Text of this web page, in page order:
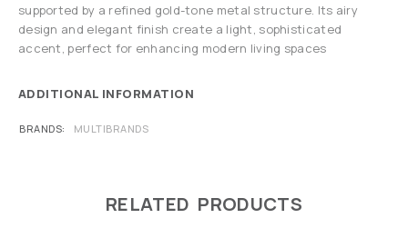
supported by a refined gold-tone metal structure. Its airy
design and elegant finish create a light, sophisticated
accent, perfect for enhancing modern living spaces
ADDITIONAL INFORMATION
BRANDS MULTIBRANDS
RELATED PRODUCTS